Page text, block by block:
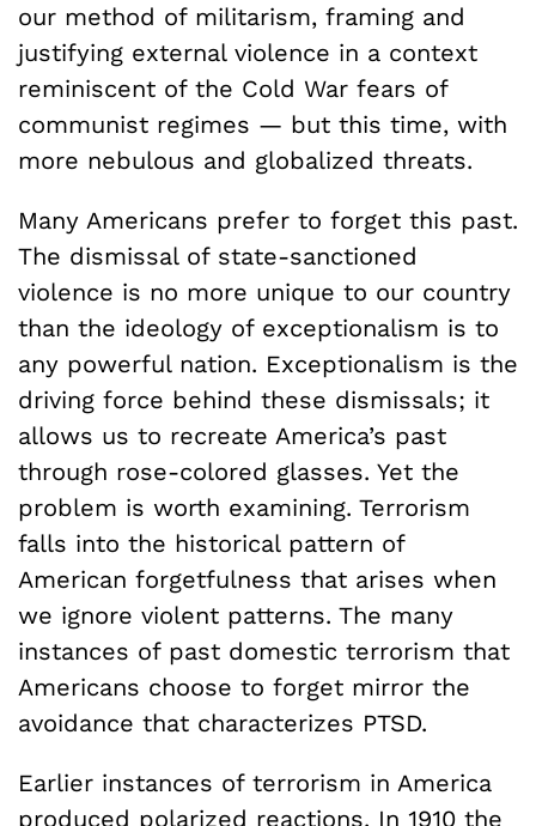
our method of militarism, framing and
justifying external violence in a context
reminiscent of the Cold War fears of
communist regimes — but this time, with
more nebulous and globalized threats.
Many Americans prefer to forget this past.
The dismissal of state-sanctioned
violence is no more unique to our country
than the ideology of exceptionalism is to
any powerful nation. Exceptionalism is the
driving force behind these dismissals; it
allows us to recreate America’s past
through rose-colored glasses. Yet the
problem is worth examining. Terrorism
falls into the historical pattern of
American forgetfulness that arises when
we ignore violent patterns. The many
instances of past domestic terrorism that
Americans choose to forget mirror the
avoidance that characterizes PTSD.
Earlier instances of terrorism in America
produced polarized reactions. In 1910 the